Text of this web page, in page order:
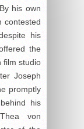
his own
contested
his
the
film studio
Joseph
promptly
his
von